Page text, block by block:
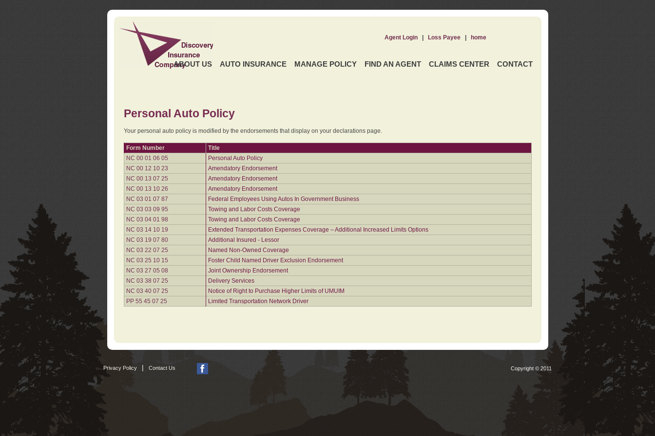
ABOUT US AUTO INSURANCE MANAGE POLICY FIND AN AGENT CLAIMS CENTER CONTACT
Agent Login| Loss Payee| home
Personal Auto Policy
Your personal auto policy is modified by the endorsements that display on your declarations page.
Form Number
Title
NC 00 01 06 05
Personal Auto Policy
NC 00 12 10 23
Amendatory Endorsement
NC 00 13 07 25
Amendatory Endorsement
NC 00 13 10 26
Amendatory Endorsement
NC 03 01 07 87
Federal Employees Using Autos In Government Business
NC 03 03 09 95
Towing and Labor Costs Coverage
NC 03 04 01 98
Towing and Labor Costs Coverage
NC 03 14 10 19
Extended Transportation Expenses Coverage – Additional Increased Limits Options
NC 03 19 07 80
Additional Insured - Lessor
NC 03 22 07 25
Named Non-Owned Coverage
NC 03 25 10 15
Foster Child Named Driver Exclusion Endorsement
NC 03 27 05 08
Joint Ownership Endorsement
NC 03 38 07 25
Delivery Services
NC 03 40 07 25
Notice of Right to Purchase Higher Limits of UMUIM
PP 55 45 07 25
Limited Transportation Network Driver
Privacy Policy | Contact Us Copyright © 2011